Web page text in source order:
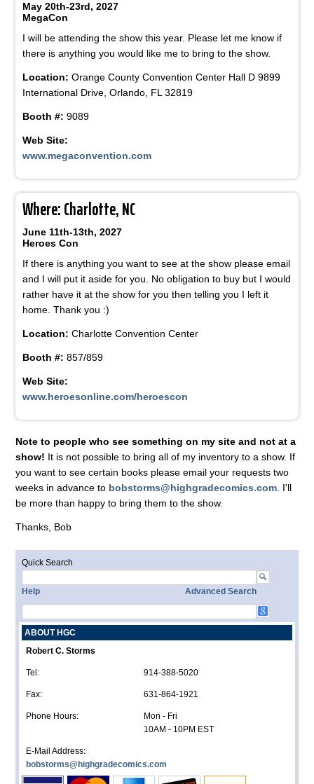
May 20th-23rd, 2027
MegaCon
I will be attending the show this year. Please let me know if
there is anything you would like me to bring to the show.
Location: Orange County Convention Center Hall D 9899
International Drive, Orlando, FL 32819
Booth #: 9089
Web Site:
www.megaconvention.com
Where: Charlotte, NC
June 11th-13th, 2027
Heroes Con
If there is anything you want to see at the show please email
and I will put it aside for you. No obligation to buy but I would
rather have it at the show for you then telling you I left it
home. Thank you :)
Location: Charlotte Convention Center
Booth #: 857/859
Web Site:
www.heroesonline.com/heroescon
Note to people who see something on my site and not at a
show! It is not possible to bring all of my inventory to a show. If
you want to see certain books please email your requests two
weeks in advance to bobstorms@highgradecomics.com . I'll
be more than happy to bring them to the show.
Thanks, Bob
Quick Search
Help Advanced Search
ABOUT HGC
Robert C. Storms
Tel: 914-388-5020
Fax: 631-864-1921
Phone Hours:
Mon - Fri
10AM - 10PM EST
E-Mail Address:
bobstorms@highgradecomics.com